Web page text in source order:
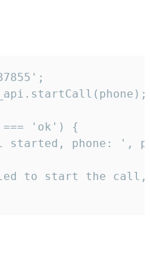
'ok') {
started, phone: ',
to start the